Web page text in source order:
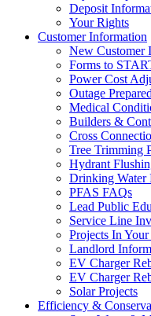
Deposit
Your Rights
Customer Information
New Customer
Forms to
Power Cost
Outage
Medical
Builders &
Cross
Tree Trimming
Hydrant
Drinking Water
PFAS FAQs
Lead Public
Service Line
Projects In Your
Landlord
EV Charger
EV Charger
Solar Projects
Efficiency &